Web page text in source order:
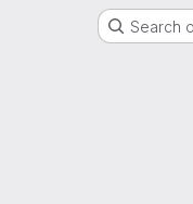
Search